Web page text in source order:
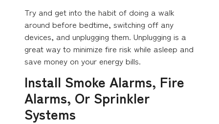
Try and get into the habit of doing a walk
around before bedtime, switching off any
devices, and unplugging them. Unplugging is a
great way to minimize fire risk while asleep and
save money on your energy bills.
Install Smoke Alarms, Fire
Alarms, Or Sprinkler
Systems